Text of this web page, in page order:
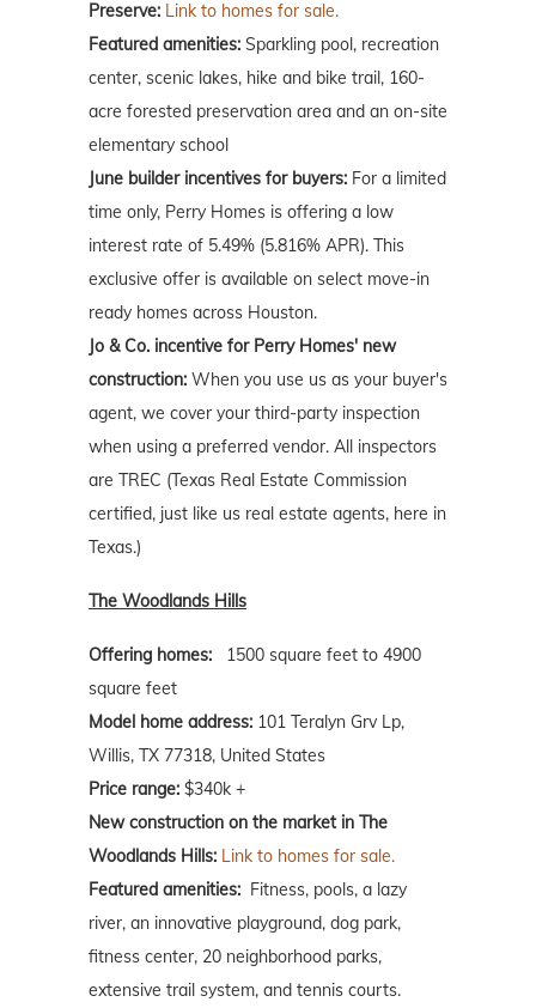
Preserve: Link to homes for sale.
Featured amenities: Sparkling pool, recreation
center, scenic lakes, hike and bike trail, 160-
acre forested preservation area and an on-site
elementary school
June builder incentives for buyers: For a limited
time only, Perry Homes is offering a low
interest rate of 5.49% (5.816% APR). This
exclusive offer is available on select move-in
ready homes across Houston.
Jo & Co. incentive for Perry Homes' new
construction: When you use us as your buyer's
agent, we cover your third-party inspection
when using a preferred vendor. All inspectors
are TREC (Texas Real Estate Commission
certified, just like us real estate agents, here in
Texas.)
The Woodlands Hills
Offering homes: 1500 square feet to 4900
square feet
Model home address: 101 Teralyn Grv Lp,
Willis, TX 77318, United States
Price range: $340k +
New construction on the market in The
Woodlands Hills: Link to homes for sale.
Featured amenities: Fitness, pools, a lazy
river, an innovative playground, dog park,
fitness center, 20 neighborhood parks,
extensive trail system, and tennis courts.